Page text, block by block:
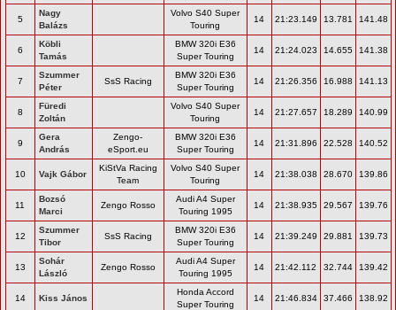
5
Nagy
Balázs
Volvo S40 Super
Touring
14 21:23.149 13.781 141.48
6
Köbli
Tamás
BMW 320i E36
Super Touring
14 21:24.023 14.655 141.38
7
Szummer
Péter
SsS Racing
BMW 320i E36
Super Touring
14 21:26.356 16.988 141.13
8
Füredi
Zoltán
Volvo S40 Super
Touring
14 21:27.657 18.289 140.99
9
Gera
András
Zengo-
eSport.eu
BMW 320i E36
Super Touring
14 21:31.896 22.528 140.52
10 Vajk Gábor
KiStVa Racing
Team
Volvo S40 Super
Touring
14 21:38.038 28.670 139.86
11
Bozsó
Marci
Zengo Rosso
Audi A4 Super
Touring 1995
14 21:38.935 29.567 139.76
12
Szummer
Tibor
SsS Racing
BMW 320i E36
Super Touring
14 21:39.249 29.881 139.73
13
Sohár
László
Zengo Rosso
Audi A4 Super
Touring 1995
14 21:42.112 32.744 139.42
14 Kiss János
Honda Accord
Super Touring
14 21:46.834 37.466 138.92